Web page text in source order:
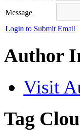
Message
Login to Submit Email
Author
Visit
Tag